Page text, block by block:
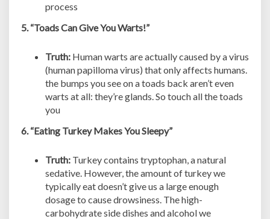
process
5. “Toads Can Give You Warts!”
Truth: Human warts are actually caused by a virus
(human papilloma virus) that only affects humans.
the bumps you see on a toads back aren’t even
warts at all: they’re glands. So touch all the toads
you
6. “Eating Turkey Makes You Sleepy”
Truth: Turkey contains tryptophan, a natural
sedative. However, the amount of turkey we
typically eat doesn’t give us a large enough
dosage to cause drowsiness. The high-
carbohydrate side dishes and alcohol we